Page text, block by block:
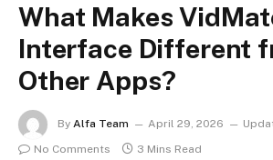
What Makes
Interface Different
Other Apps?
By Alfa Team April 29, 2026
No Comments
3 Mins Read